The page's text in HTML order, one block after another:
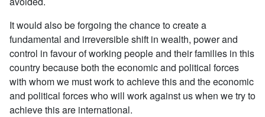
It would also be forgoing the chance to create a
fundamental and irreversible shift in wealth, power and
control in favour of working people and their families in this
country because both the economic and political forces
with whom we must work to achieve this and the economic
and political forces who will work against us when we try to
achieve this are international.